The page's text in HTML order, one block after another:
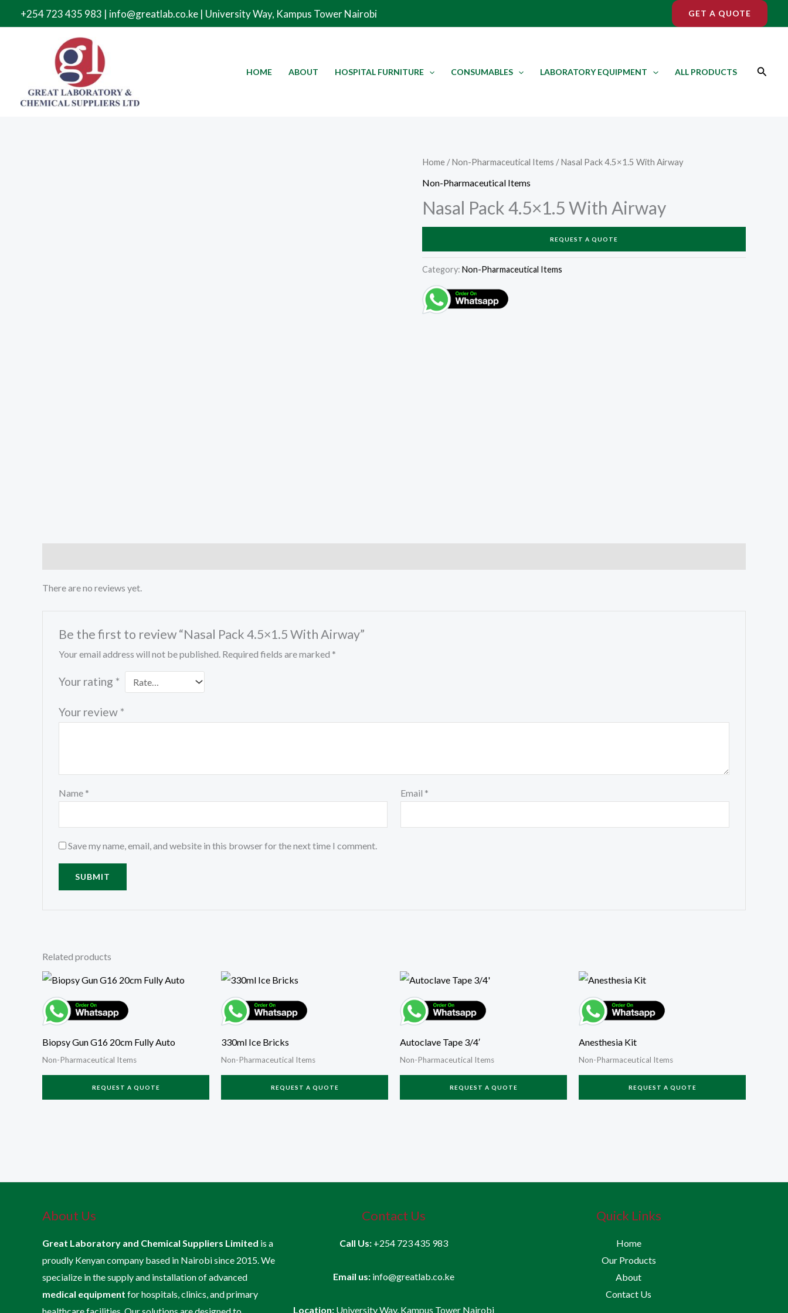
to
+254 723 435 983 | info@greatlab.co.ke | University Way, Kampus Tower Nairobi GET A QUOTE
HOME ABOUT HOSPITAL FURNITURE CONSUMABLES LABORATORY EQUIPMENT ALL PRODUCTS Search
Home /Non-Pharmaceutical Items / Nasal Pack 4.5×1.5 With Airway
Non-Pharmaceutical Items
Nasal Pack 4.5×1.5 With Airway
REQUEST A QUOTE
Category: Non-Pharmaceutical Items
There are no reviews yet.
Be the first to review “Nasal Pack 4.5×1.5 With Airway”
Your email address will not be published. Required fields are marked *
Your rating *
Your review *
Name * Email *
Save my name, email, and website in this browser for the next time I comment.
Related products
Biopsy Gun G16 20cm Fully Auto
Non-Pharmaceutical Items
REQUEST A QUOTE
330ml Ice Bricks
Non-Pharmaceutical Items
REQUEST A QUOTE
Autoclave Tape 3/4′
Non-Pharmaceutical Items
REQUEST A QUOTE
Anesthesia Kit
Non-Pharmaceutical Items
REQUEST A QUOTE
About Us
Great Laboratory and Chemical Suppliers Limited is a
proudly Kenyan company based in Nairobi since 2015. We
specialize in the supply and installation of advanced
medical equipment for hospitals, clinics, and primary
healthcare facilities. Our solutions are designed to
Contact Us
Call Us: +254 723 435 983
Email us: info@greatlab.co.ke
Location: University Way, Kampus Tower Nairobi
Quick Links
Home
Our Products
About
Contact Us